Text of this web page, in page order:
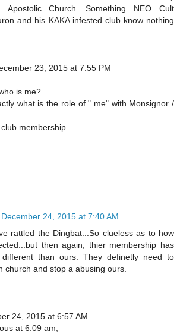
Apostolic Church....Something NEO Cult
and his KAKA infested club know nothing
23, 2015 at 7:55 PM
is me?
what is the role of " me" with Monsignor /
membership .
December 24, 2015 at 7:40 AM
rattled the Dingbat...So clueless as to how
then again, thier membership has
than ours. They definetly need to
church and stop a abusing ours.
24, 2015 at 6:57 AM
at 6:09 am,